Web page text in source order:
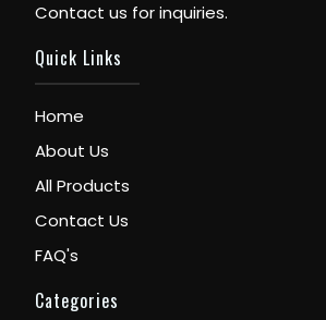
Contact us for inquiries.
Quick Links
Home
About Us
All Products
Contact Us
FAQ's
Categories